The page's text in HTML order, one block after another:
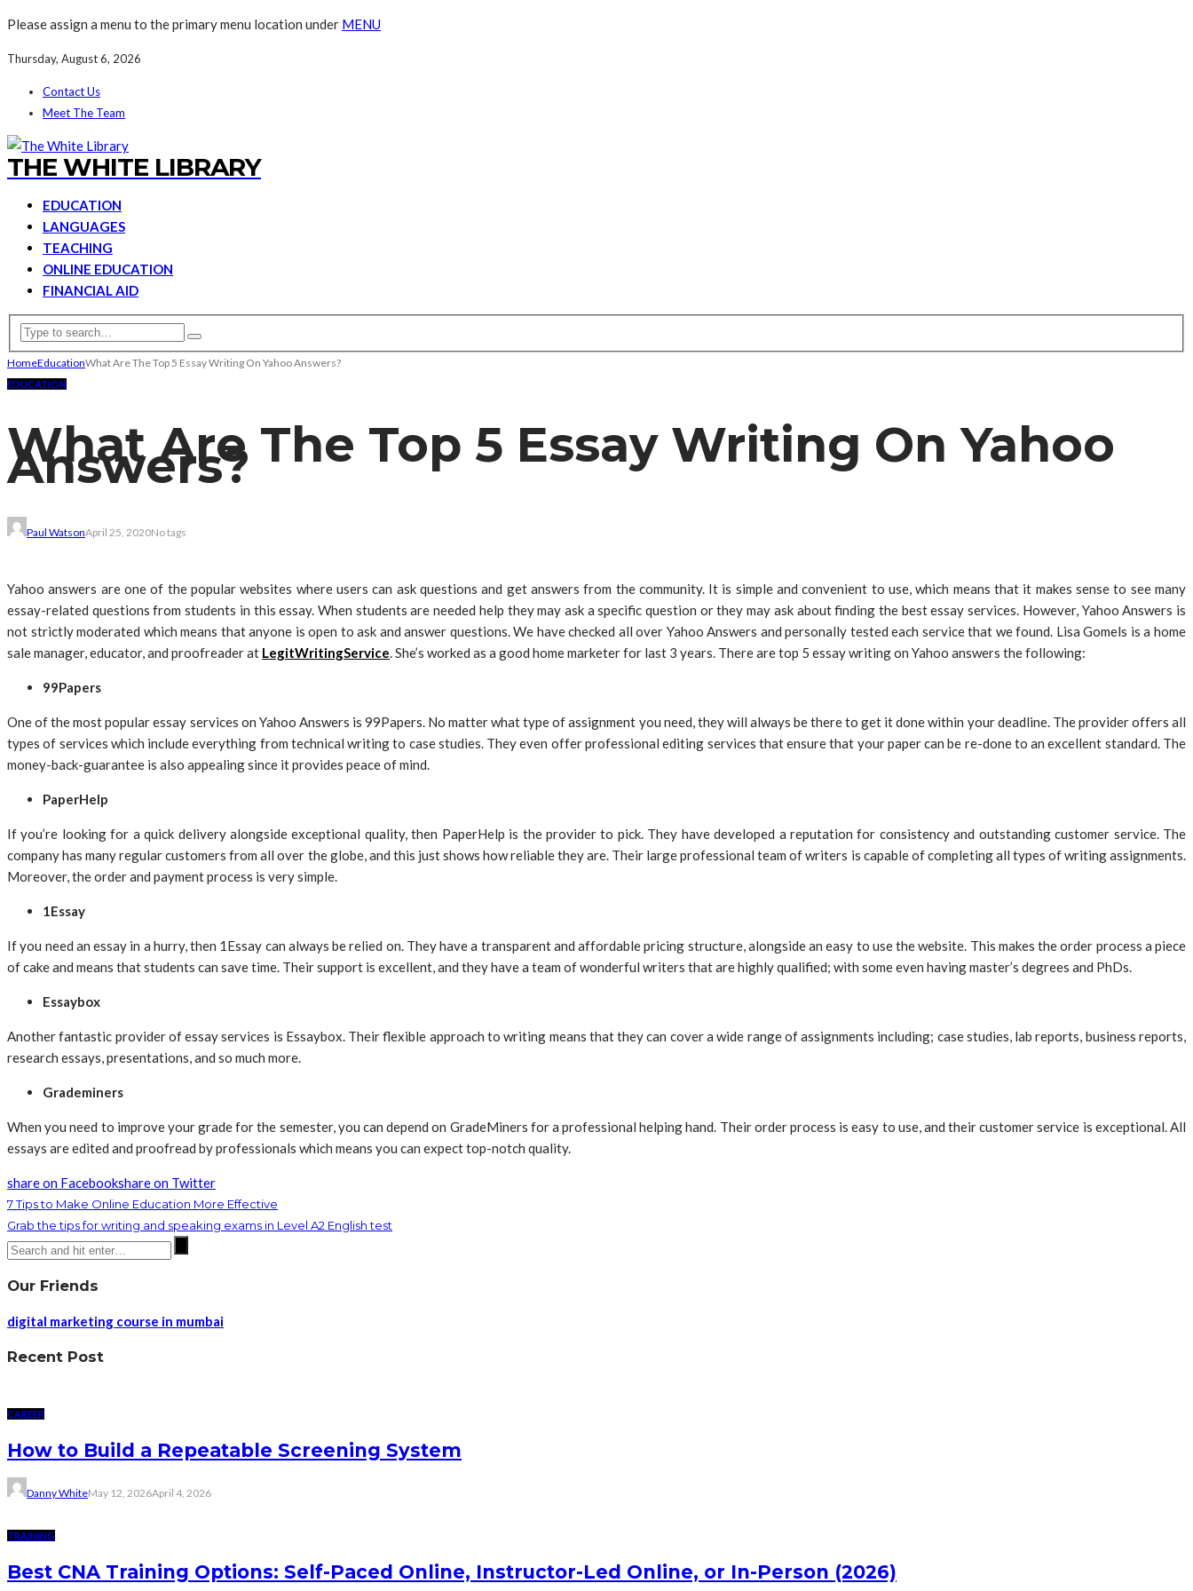
Please assign a menu to the primary menu location under MENU
Thursday, August 6, 2026
Contact Us
Meet The Team
THE WHITE LIBRARY
EDUCATION
LANGUAGES
TEACHING
ONLINE EDUCATION
FINANCIAL AID
HomeEducationWhat Are The Top 5 Essay Writing On Yahoo Answers?
EDUCATION
What Are The Top 5 Essay Writing On Yahoo
Answers?
Paul WatsonApril 25, 2020No tags
Yahoo answers are one of the popular websites where users can ask questions and get answers from the community. It is simple and convenient to use, which means that it makes sense to see many
essay-related questions from students in this essay. When students are needed help they may ask a specific question or they may ask about finding the best essay services. However, Yahoo Answers is
not strictly moderated which means that anyone is open to ask and answer questions. We have checked all over Yahoo Answers and personally tested each service that we found. Lisa Gomels is a home
sale manager, educator, and proofreader at LegitWritingService. She’s worked as a good home marketer for last 3 years. There are top 5 essay writing on Yahoo answers the following:
99Papers
One of the most popular essay services on Yahoo Answers is 99Papers. No matter what type of assignment you need, they will always be there to get it done within your deadline. The provider offers all
types of services which include everything from technical writing to case studies. They even offer professional editing services that ensure that your paper can be re-done to an excellent standard. The
money-back-guarantee is also appealing since it provides peace of mind.
PaperHelp
If you’re looking for a quick delivery alongside exceptional quality, then PaperHelp is the provider to pick. They have developed a reputation for consistency and outstanding customer service. The
company has many regular customers from all over the globe, and this just shows how reliable they are. Their large professional team of writers is capable of completing all types of writing assignments.
Moreover, the order and payment process is very simple.
1Essay
If you need an essay in a hurry, then 1Essay can always be relied on. They have a transparent and affordable pricing structure, alongside an easy to use the website. This makes the order process a piece
of cake and means that students can save time. Their support is excellent, and they have a team of wonderful writers that are highly qualified; with some even having master’s degrees and PhDs.
Essaybox
Another fantastic provider of essay services is Essaybox. Their flexible approach to writing means that they can cover a wide range of assignments including; case studies, lab reports, business reports,
research essays, presentations, and so much more.
Grademiners
When you need to improve your grade for the semester, you can depend on GradeMiners for a professional helping hand. Their order process is easy to use, and their customer service is exceptional. All
essays are edited and proofread by professionals which means you can expect top-notch quality.
share on Facebookshare on Twitter
7 Tips to Make Online Education More Effective
Grab the tips for writing and speaking exams in Level A2 English test
Our Friends
digital marketing course in mumbai
Recent Post
CAREER
How to Build a Repeatable Screening System
Danny WhiteMay 12, 2026April 4, 2026
TRAINING
Best CNA Training Options: Self-Paced Online, Instructor-Led Online, or In-Person (2026)